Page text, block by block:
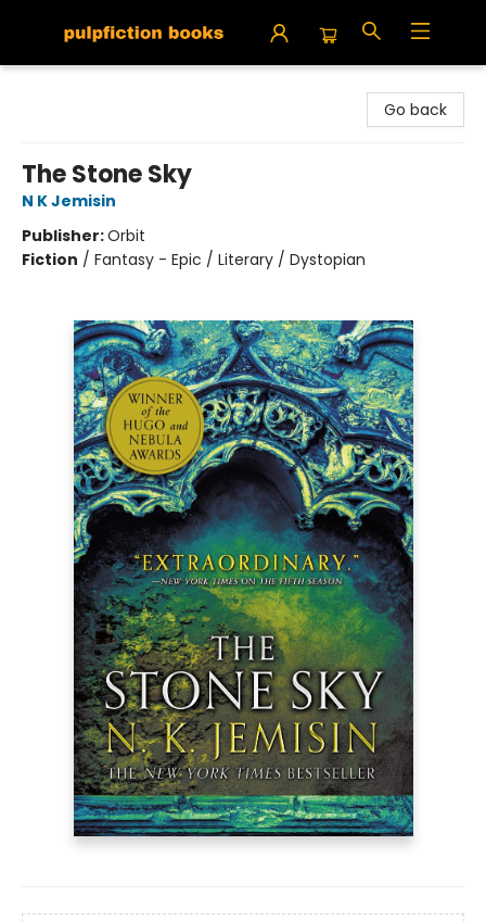
Go back
The Stone Sky
N K Jemisin
Publisher:Orbit
Fiction / Fantasy - Epic / Literary / Dystopian